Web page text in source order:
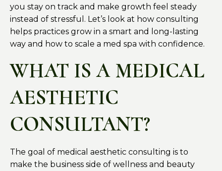
you stay on track and make growth feel steady
instead of stressful. Let’s look at how consulting
helps practices grow in a smart and long-lasting
way and how to scale a med spa with confidence.
WHAT IS A MEDICAL
AESTHETIC
CONSULTANT?
The goal of medical aesthetic consulting is to
make the business side of wellness and beauty